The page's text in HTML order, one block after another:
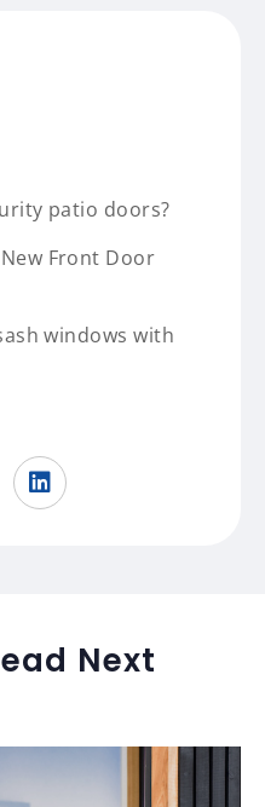
patio doors?
Front Door
windows with
Next